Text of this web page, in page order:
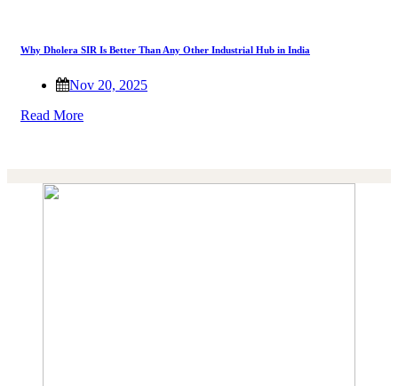
Why Dholera SIR Is Better Than Any Other Industrial Hub in India
Nov 20, 2025
Read More